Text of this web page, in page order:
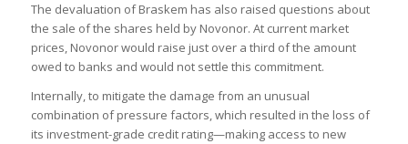
The devaluation of Braskem has also raised questions about
the sale of the shares held by Novonor. At current market
prices, Novonor would raise just over a third of the amount
owed to banks and would not settle this commitment.
Internally, to mitigate the damage from an unusual
combination of pressure factors, which resulted in the loss of
its investment-grade credit rating—making access to new